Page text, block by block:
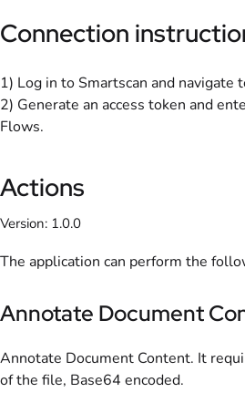
Connection
1) Log in to Smartscan and navigate
2) Generate an access token and
Flows.
Actions
Version: 1.0.0
The application can perform the
Annotate Document
Annotate Document Content. It
of the file, Base64 encoded.